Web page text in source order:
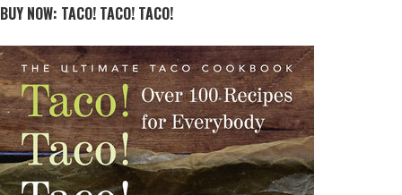
BUY NOW: TACO! TACO! TACO!